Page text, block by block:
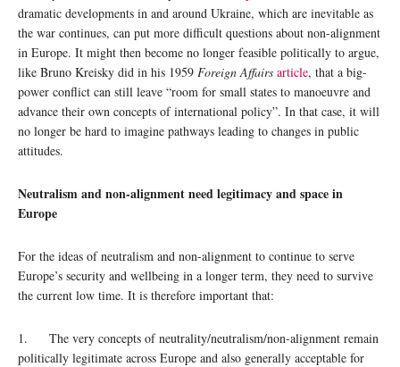
dramatic developments in and around Ukraine, which are inevitable as
the war continues, can put more difficult questions about non-alignment
in Europe. It might then become no longer feasible politically to argue,
like Bruno Kreisky did in his 1959 Foreign Affairs article, that a big-
power conflict can still leave “room for small states to manoeuvre and
advance their own concepts of international policy”. In that case, it will
no longer be hard to imagine pathways leading to changes in public
attitudes.
Neutralism and non-alignment need legitimacy and space in
Europe
For the ideas of neutralism and non-alignment to continue to serve
Europe’s security and wellbeing in a longer term, they need to survive
the current low time. It is therefore important that:
1. The very concepts of neutrality/neutralism/non-alignment remain
politically legitimate across Europe and also generally acceptable for